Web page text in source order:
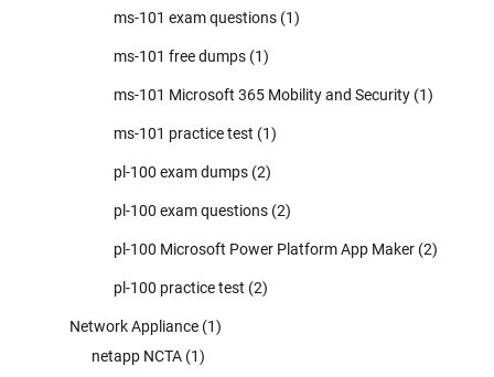
ms-101 exam questions (1)
ms-101 free dumps (1)
ms-101 Microsoft 365 Mobility and Security (1)
ms-101 practice test (1)
pl-100 exam dumps (2)
pl-100 exam questions (2)
pl-100 Microsoft Power Platform App Maker (2)
pl-100 practice test (2)
Network Appliance (1)
netapp NCTA (1)